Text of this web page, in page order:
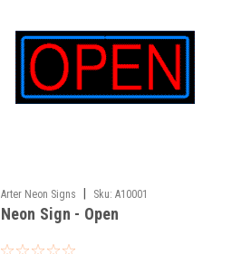
Arter Neon Signs Sku: A10001
Neon Sign - Open